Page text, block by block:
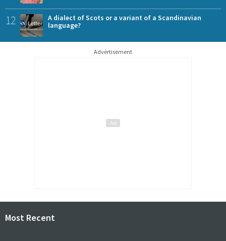
12
A dialect of Scots or a variant of a Scandinavian
language?
Advertisement
Most Recent